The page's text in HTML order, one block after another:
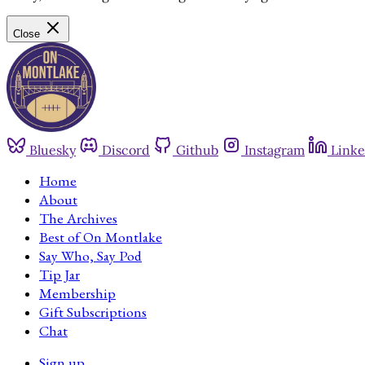
Close
Bluesky Discord Github Instagram
Home
About
The Archives
Best of On Montlake
Say Who, Say Pod
Tip Jar
Membership
Gift Subscriptions
Chat